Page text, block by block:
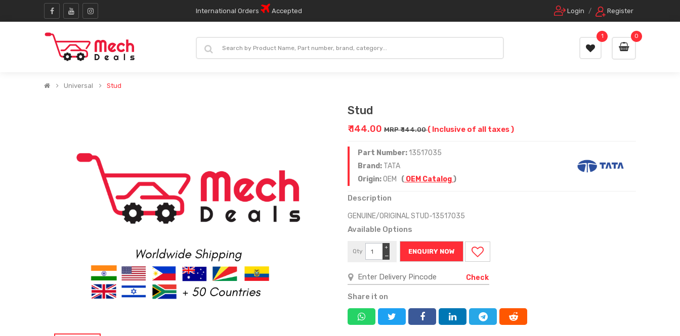
International Orders Accepted Login / Register
0
1
Universal Stud
Stud
₹ 144.00 MRP ₹ 144.00( Inclusive of all taxes )
Part Number:13517035
Brand: TATA
Origin:OEM ( OEM Catalog)
Description
GENUINE/ORIGINAL STUD-13517035
Available Options
Qty
−
+
ENQUIRY NOW
Check
Share it on